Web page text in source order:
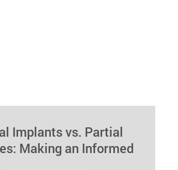
Implants vs. Partial
Making an Informed